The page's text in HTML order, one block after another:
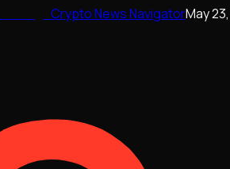
Crypto News NavigatorMay 23,